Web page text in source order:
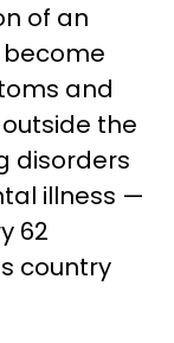
of an
and
the
disorders
illness —
62
country